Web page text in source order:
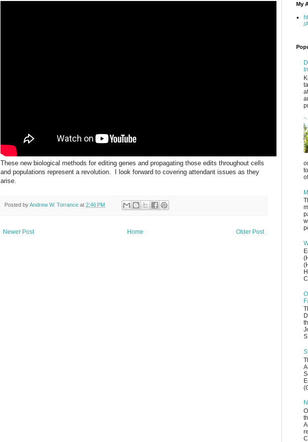
These new biological methods for editing genes and propagating those edits throughout cells
and populations represent a revolution. I look forward to covering attendant issues as they
arise.
Posted byAndrew W. Torrance at 2:46 PM
Newer Post Older Post
Home
My
/